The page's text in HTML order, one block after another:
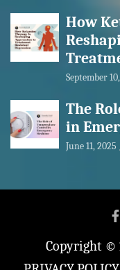
How
September
The
in
June 11, 2025
Copyright ©